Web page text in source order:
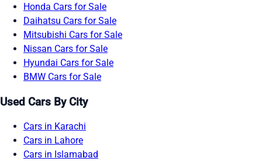
Honda Cars for Sale
Daihatsu Cars for Sale
Mitsubishi Cars for Sale
Nissan Cars for Sale
Hyundai Cars for Sale
BMW Cars for Sale
Used Cars By City
Cars in Karachi
Cars in Lahore
Cars in Islamabad